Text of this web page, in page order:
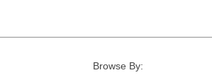
Browse By: